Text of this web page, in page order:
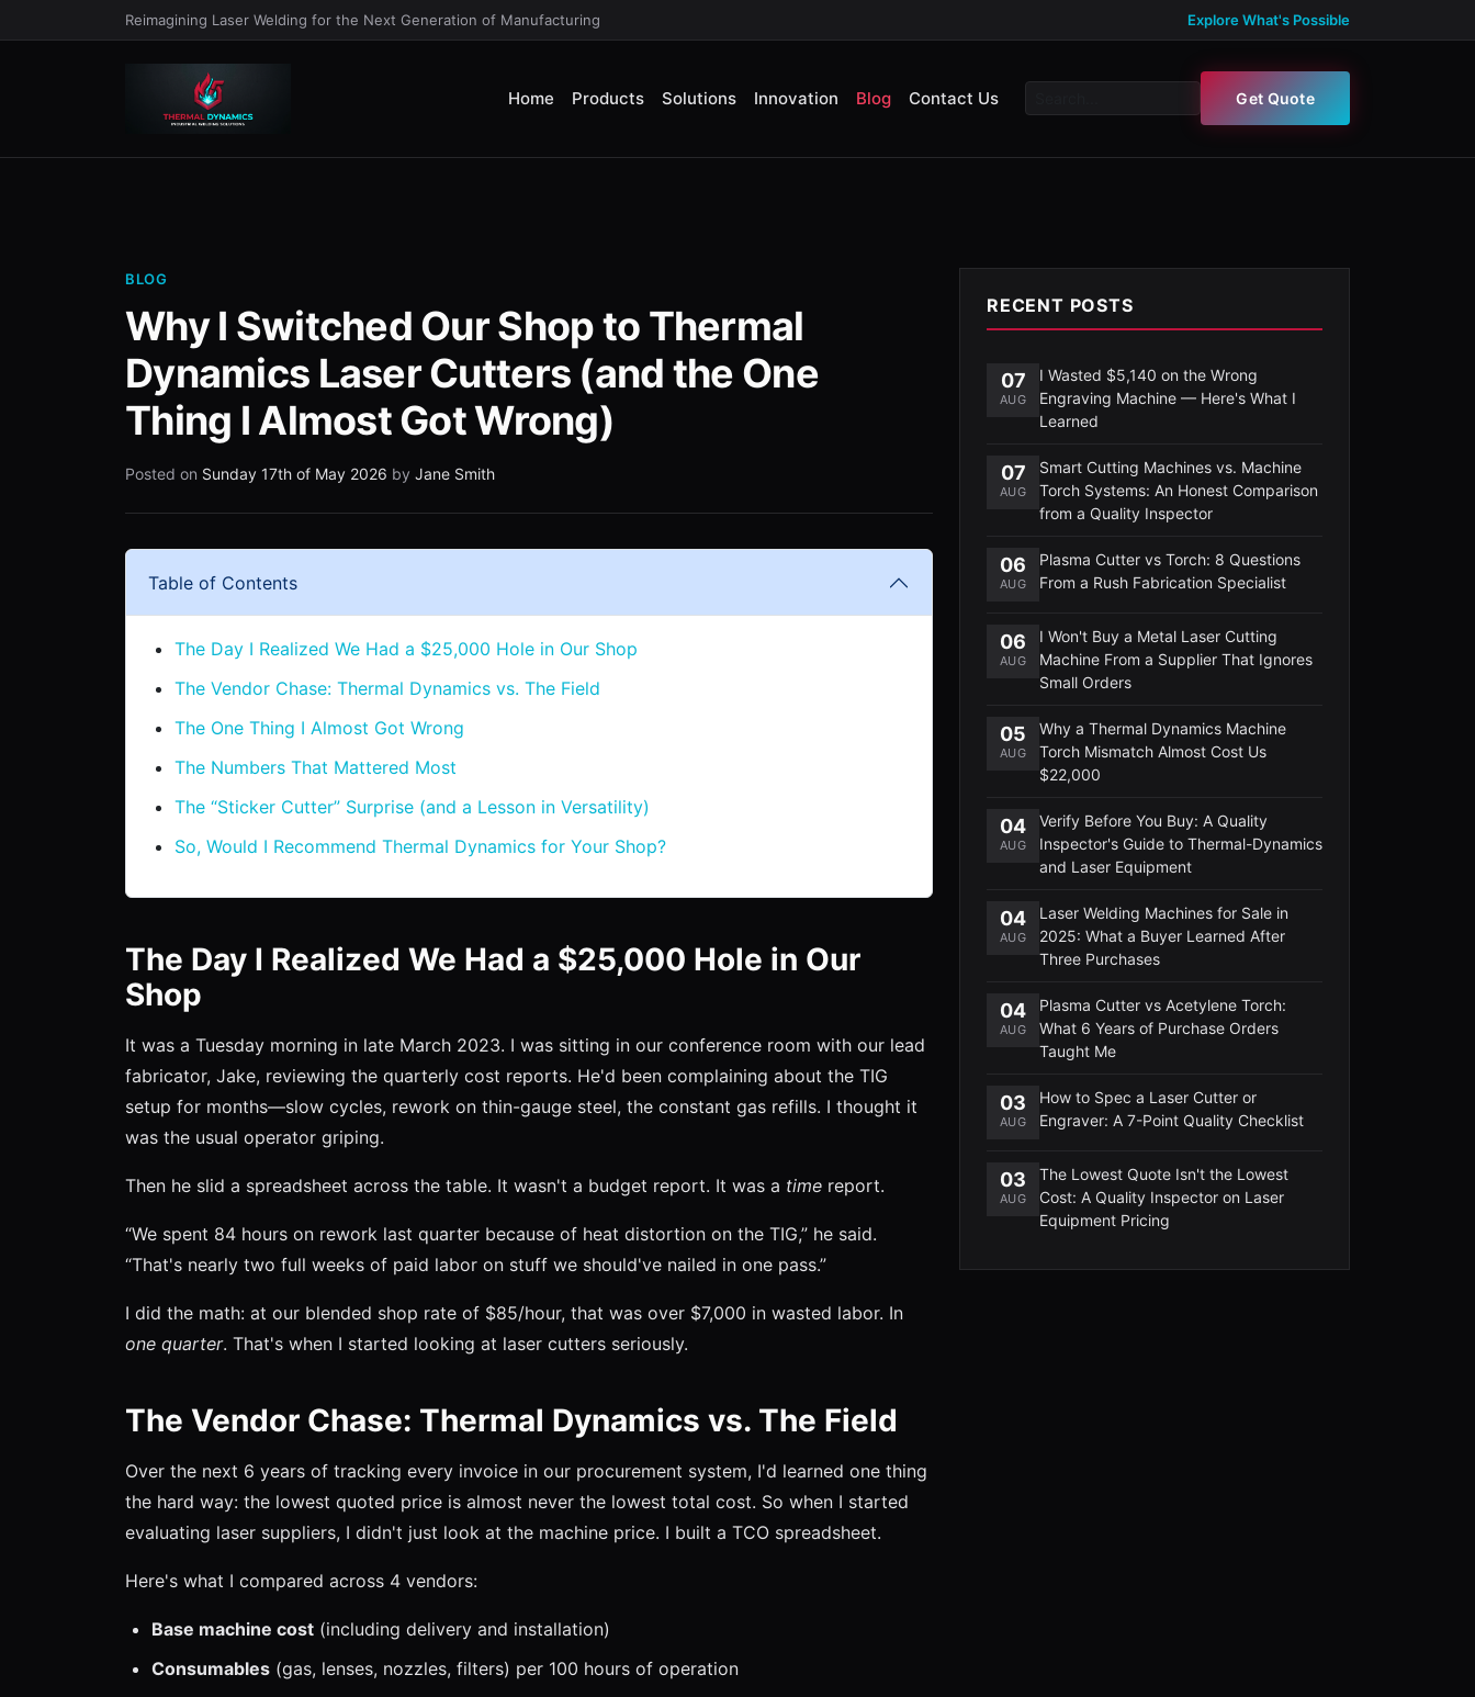
Reimagining Laser Welding for the Next Generation of Manufacturing Explore What's Possible
Home Products Solutions Innovation Blog Contact Us Get Quote
BLOG
Why I Switched Our Shop to Thermal
Dynamics Laser Cutters (and the One
Thing I Almost Got Wrong)
Posted on Sunday 17th of May 2026 by Jane Smith
Table of Contents
The Day I Realized We Had a $25,000 Hole in Our Shop
The Vendor Chase: Thermal Dynamics vs. The Field
The One Thing I Almost Got Wrong
The Numbers That Mattered Most
The “Sticker Cutter” Surprise (and a Lesson in Versatility)
So, Would I Recommend Thermal Dynamics for Your Shop?
The Day I Realized We Had a $25,000 Hole in Our
Shop
It was a Tuesday morning in late March 2023. I was sitting in our conference room with our lead
fabricator, Jake, reviewing the quarterly cost reports. He'd been complaining about the TIG
setup for months—slow cycles, rework on thin-gauge steel, the constant gas refills. I thought it
was the usual operator griping.
Then he slid a spreadsheet across the table. It wasn't a budget report. It was a time report.
“We spent 84 hours on rework last quarter because of heat distortion on the TIG,” he said.
“That's nearly two full weeks of paid labor on stuff we should've nailed in one pass.”
I did the math: at our blended shop rate of $85/hour, that was over $7,000 in wasted labor. In
one quarter. That's when I started looking at laser cutters seriously.
The Vendor Chase: Thermal Dynamics vs. The Field
Over the next 6 years of tracking every invoice in our procurement system, I'd learned one thing
the hard way: the lowest quoted price is almost never the lowest total cost. So when I started
evaluating laser suppliers, I didn't just look at the machine price. I built a TCO spreadsheet.
Here's what I compared across 4 vendors:
Base machine cost (including delivery and installation)
Consumables (gas, lenses, nozzles, filters) per 100 hours of operation
RECENT POSTS
07
AUG
I Wasted $5,140 on the Wrong
Engraving Machine — Here's What I
Learned
07
AUG
Smart Cutting Machines vs. Machine
Torch Systems: An Honest Comparison
from a Quality Inspector
06
AUG
Plasma Cutter vs Torch: 8 Questions
From a Rush Fabrication Specialist
06
AUG
I Won't Buy a Metal Laser Cutting
Machine From a Supplier That Ignores
Small Orders
05
AUG
Why a Thermal Dynamics Machine
Torch Mismatch Almost Cost Us
$22,000
04
AUG
Verify Before You Buy: A Quality
Inspector's Guide to Thermal-Dynamics
and Laser Equipment
04
AUG
Laser Welding Machines for Sale in
2025: What a Buyer Learned After
Three Purchases
04
AUG
Plasma Cutter vs Acetylene Torch:
What 6 Years of Purchase Orders
Taught Me
03
AUG
How to Spec a Laser Cutter or
Engraver: A 7-Point Quality Checklist
03
AUG
The Lowest Quote Isn't the Lowest
Cost: A Quality Inspector on Laser
Equipment Pricing